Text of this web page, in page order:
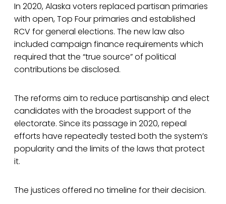
In 2020, Alaska voters replaced partisan primaries
with open, Top Four primaries and established
RCV for general elections. The new law also
included campaign finance requirements which
required that the “true source” of political
contributions be disclosed.
The reforms aim to reduce partisanship and elect
candidates with the broadest support of the
electorate. Since its passage in 2020, repeal
efforts have repeatedly tested both the system’s
popularity and the limits of the laws that protect
it.
The justices offered no timeline for their decision.